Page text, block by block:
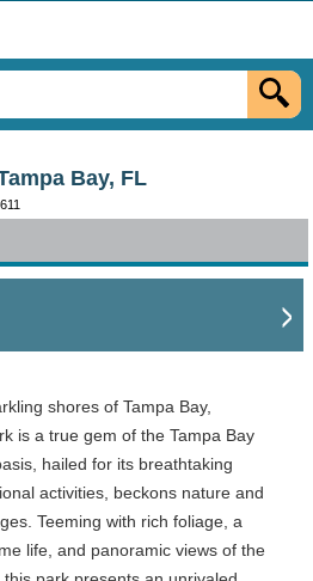
Bay, FL
shores of Tampa Bay,
is a true gem of the Tampa Bay
hailed for its breathtaking
activities, beckons nature and
Teeming with rich foliage, a
life, and panoramic views of the